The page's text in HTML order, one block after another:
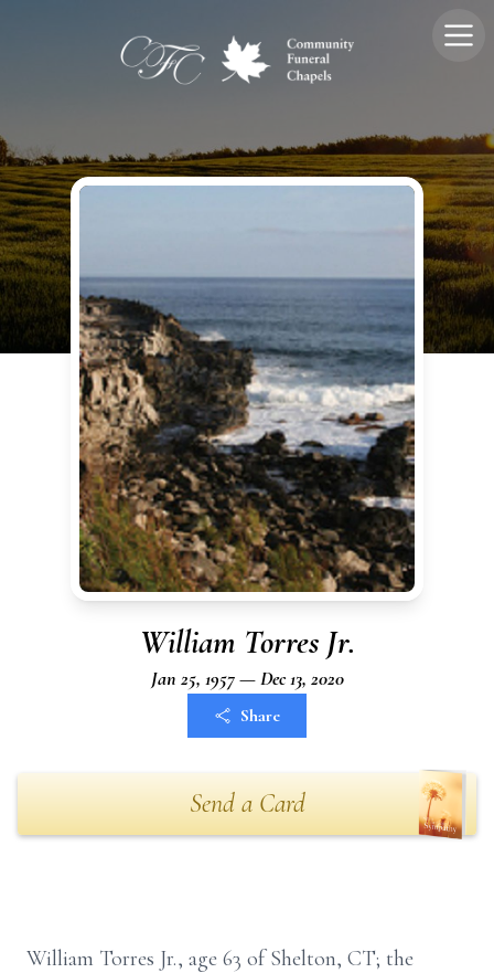
William Torres Jr.
Jan 25, 1957 — Dec 13, 2020
Share
Send a Card
William Torres Jr., age 63 of Shelton, CT; the